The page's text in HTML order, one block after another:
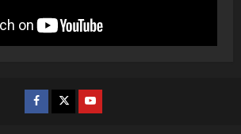
Facebook
TwitterYoutube